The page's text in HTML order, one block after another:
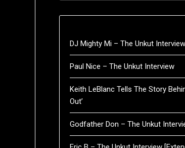
DJ Mighty Mi – The Unkut Interview
Paul Nice – The Unkut Interview
Keith LeBlanc Tells The Story
Out’
Godfather Don – The Unkut